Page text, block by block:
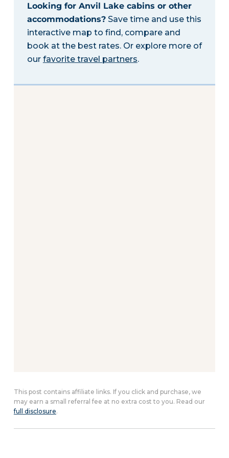
Looking for Anvil Lake cabins or other
accommodations?Save time and use this
interactive map to find, compare and
book at the best rates. Or explore more of
our favorite travel partners.
This post contains affiliate links. If you click and purchase, we
may earn a small referral fee at no extra cost to you. Read our
full disclosure.